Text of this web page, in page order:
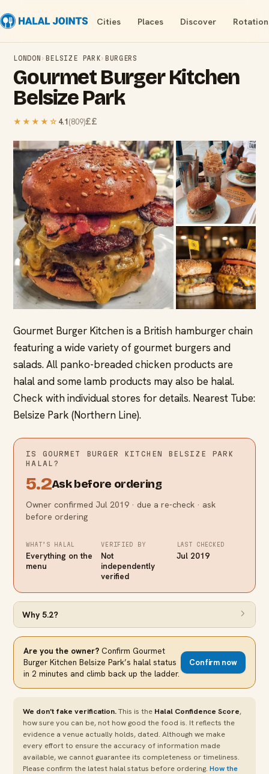
Cities Places Discover
LONDON › BELSIZE PARK›BURGERS
Gourmet Burger Kitchen
Belsize Park
★★★★ ☆ 4.1(809)££
Gourmet Burger Kitchen is a British hamburger chain
featuring a wide variety of gourmet burgers and
salads. All panko-breaded chicken products are
halal and some lamb products may also be halal.
Check with individual stores for details. Nearest Tube:
Belsize Park (Northern Line).
IS GOURMET BURGER KITCHEN BELSIZE PARK
HALAL?
5.2Ask before ordering
Owner confirmed Jul 2019 · due a re-check · ask
before ordering
WHAT’S HALAL
Everything on the
menu
VERIFIED BY
Not
independently
verified
LAST CHECKED
Jul 2019
Why5.2?
Are you the owner? ConfirmGourmet
Burger Kitchen Belsize Park’s halal status
in 2 minutes and climb back up the ladder.
Confirm now
We don’t fake verification.This is the Halal Confidence Score,
how sure you can be, not how good the food is. It reflects the
evidence a venue actually holds, dated. Although we make
every effort to ensure the accuracy of information made
available, we cannot guarantee its completeness or timeliness.
Please confirm the latest halal status before ordering.How the